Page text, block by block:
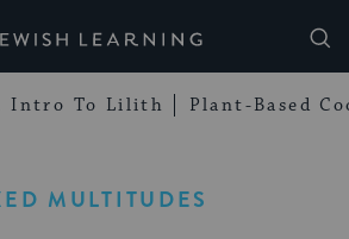
Learning
Intro To Lilith Plant-Based
MULTITUDES